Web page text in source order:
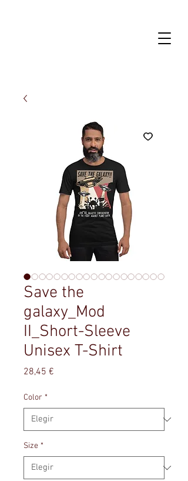
Save the
galaxy_Mod
II_Short-Sleeve
Unisex T-Shirt
28,45 €
Color *
Size *